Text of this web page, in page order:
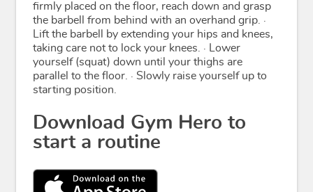
firmly placed on the floor, reach down and grasp
the barbell from behind with an overhand grip. ·
Lift the barbell by extending your hips and knees,
taking care not to lock your knees. · Lower
yourself (squat) down until your thighs are
parallel to the floor. · Slowly raise yourself up to
starting position.
Download Gym Hero to
start a routine